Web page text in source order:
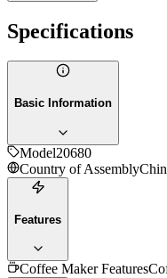
Specifications
Basic Information
Model20680
Country of Assembly
Features
Coffee Maker Features